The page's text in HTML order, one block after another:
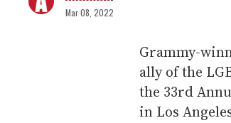
Mar 08, 2022
Grammy-
ally of the
the 33rd
in Los